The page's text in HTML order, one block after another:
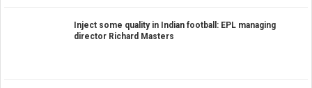
Inject some quality in Indian football: EPL managing
director Richard Masters